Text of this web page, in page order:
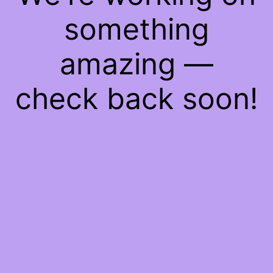
something
amazing —
check back soon!